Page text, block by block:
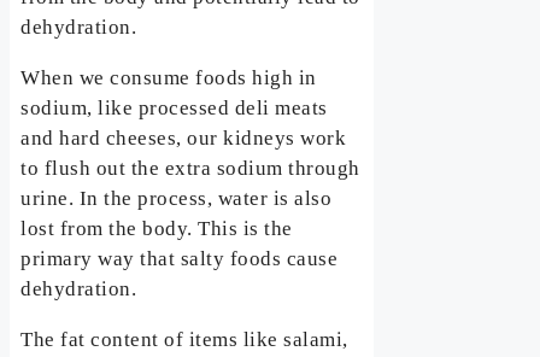
dehydration.
When we consume foods high in
sodium, like processed deli meats
and hard cheeses, our kidneys work
to flush out the extra sodium through
urine. In the process, water is also
lost from the body. This is the
primary way that salty foods cause
dehydration.
The fat content of items like salami,